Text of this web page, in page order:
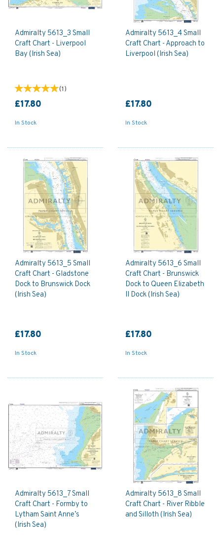
Admiralty 5613_3 Small
Craft Chart - Liverpool
Bay (Irish Sea)
(1)
£17.80
In Stock
Admiralty 5613_4 Small
Craft Chart - Approach to
Liverpool (Irish Sea)
£17.80
In Stock
Admiralty 5613_5 Small
Craft Chart - Gladstone
Dock to Brunswick Dock
(Irish Sea)
£17.80
In Stock
Admiralty 5613_6 Small
Craft Chart - Brunswick
Dock to Queen Elizabeth
II Dock (Irish Sea)
£17.80
In Stock
Admiralty 5613_7 Small
Craft Chart - Formby to
Lytham Saint Anne’s
(Irish Sea)
Admiralty 5613_8 Small
Craft Chart - River Ribble
and Silloth (Irish Sea)